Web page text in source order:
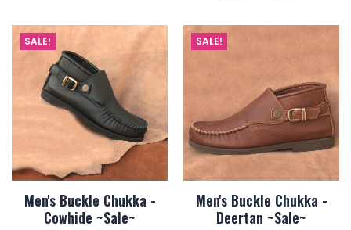
ADD TO CART
SALE!
Men's Buckle Chukka -
Cowhide ~Sale~
SALE!
Men's Buckle Chukka -
Deertan ~Sale~